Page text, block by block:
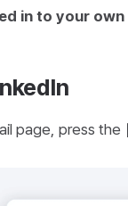
in to your
page, press the